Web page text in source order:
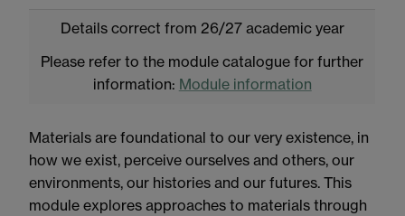
Details correct from 26/27 academic year
Please refer to the module catalogue for further
information: Module information
Materials are foundational to our very existence, in
how we exist, perceive ourselves and others, our
environments, our histories and our futures. This
module explores approaches to materials through